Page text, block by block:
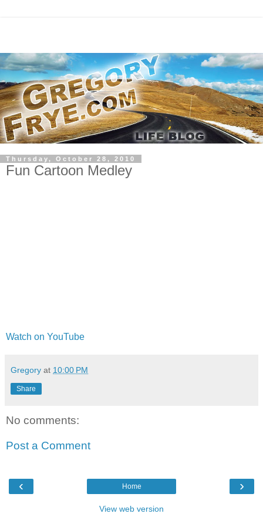
Thursday, October 28, 2010
Fun Cartoon Medley
Watch on YouTube
Gregory at 10:00 PM
Share
No comments:
Post a Comment
‹ ›
Home
View web version